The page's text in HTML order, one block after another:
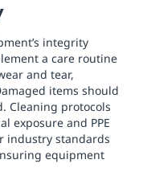
integrity
a care routine
and tear,
items should
Cleaning protocols
exposure and PPE
industry standards
equipment